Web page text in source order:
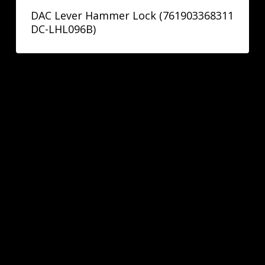
DAC Lever Hammer Lock (761903368311
DC-LHL096B)